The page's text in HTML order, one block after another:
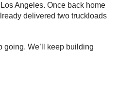
Angeles. Once back home
delivered two truckloads
going. We’ll keep building